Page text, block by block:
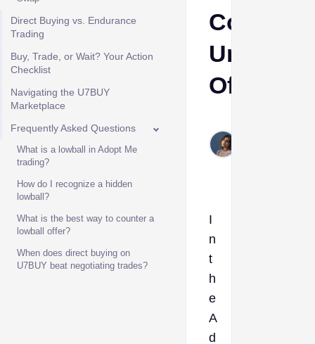
Direct Buying vs. Endurance
Trading
Buy, Trade, or Wait? Your Action
Checklist
Navigating the U7BUY
Marketplace
Frequently Asked Questions
What is a lowball in Adopt Me
trading?
How do I recognize a hidden
lowball?
What is the best way to counter a
lowball offer?
When does direct buying on
U7BUY beat negotiating trades?
Offers
I
n
t
h
e
A
d